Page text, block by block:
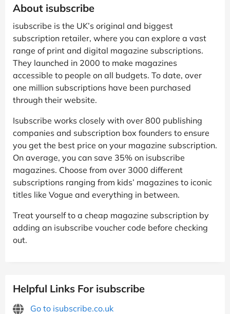
About isubscribe
isubscribe is the UK’s original and biggest
subscription retailer, where you can explore a vast
range of print and digital magazine subscriptions.
They launched in 2000 to make magazines
accessible to people on all budgets. To date, over
one million subscriptions have been purchased
through their website.
Isubscribe works closely with over 800 publishing
companies and subscription box founders to ensure
you get the best price on your magazine subscription.
On average, you can save 35% on isubscribe
magazines. Choose from over 3000 different
subscriptions ranging from kids’ magazines to iconic
titles like Vogue and everything in between.
Treat yourself to a cheap magazine subscription by
adding an isubscribe voucher code before checking
out.
Helpful Links For isubscribe
Go to isubscribe.co.uk